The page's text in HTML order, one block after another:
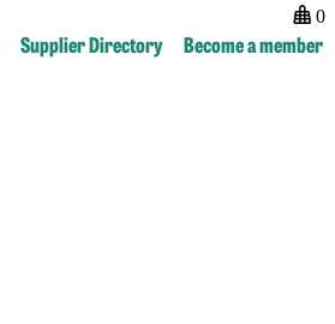
0
Supplier Directory Become a member